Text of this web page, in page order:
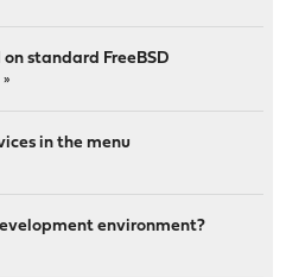
on standard FreeBSD
in the menu
environment?